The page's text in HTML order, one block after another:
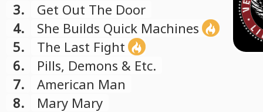
3.
Get Out The Door
4.
She Builds Quick Machines
5.
The Last Fight
6.
Pills, Demons & Etc.
7.
American Man
8.
Mary Mary